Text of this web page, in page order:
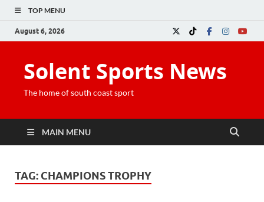
TOP MENU
August 6, 2026
Solent Sports News
The home of south coast sport
MAIN MENU
TAG: CHAMPIONS TROPHY